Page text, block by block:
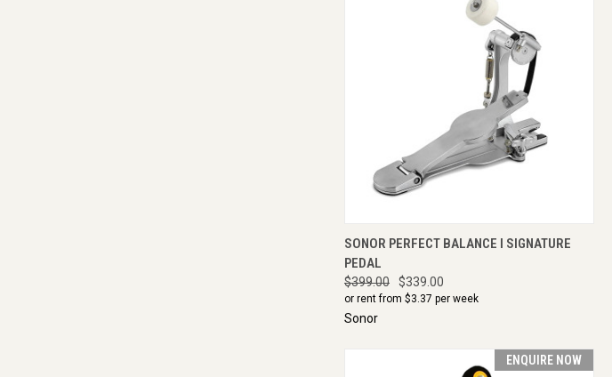
QUICK VIEW ENQUIRE NOW
SONOR PERFECT BALANCE I SIGNATURE
PEDAL
$399.00 $339.00
or rent from $3.37 per week
Sonor
ENQUIRE NOW